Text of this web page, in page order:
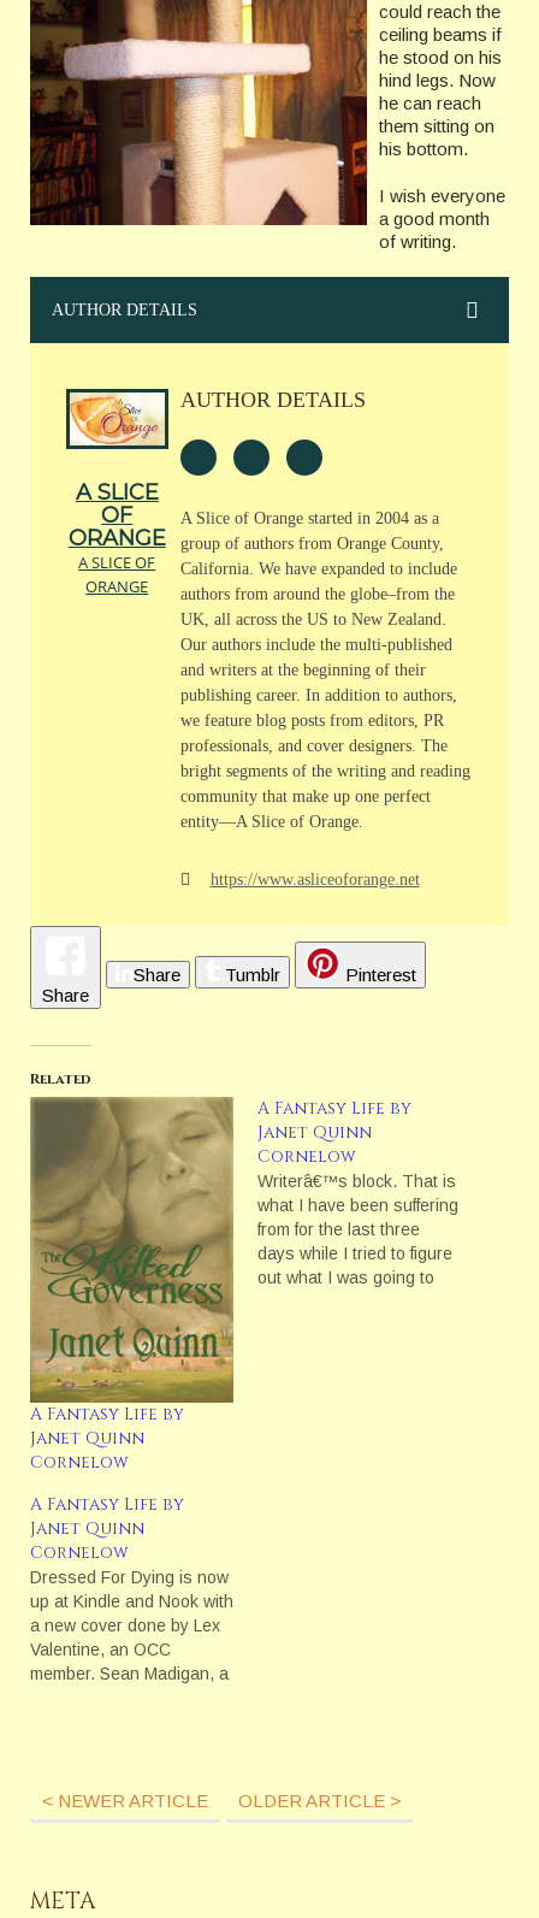
could reach the
ceiling beams if
he stood on his
hind legs. Now
he can reach
them sitting on
his bottom.
I wish everyone
a good month
of writing.
AUTHOR DETAILS
A SLICE
OF
ORANGE
A SLICE OF
ORANGE
AUTHOR DETAILS
A Slice of Orange started in 2004 as a
group of authors from Orange County,
California. We have expanded to include
authors from around the globe–from the
UK, all across the US to New Zealand.
Our authors include the multi-published
and writers at the beginning of their
publishing career. In addition to authors,
we feature blog posts from editors, PR
professionals, and cover designers. The
bright segments of the writing and reading
community that make up one perfect
entity—A Slice of Orange.
https://www.asliceoforange.net
Share
Share Tumblr Pinterest
Related
A Fantasy Life by
Janet Quinn
Cornelow
A Fantasy Life by
Janet Quinn
Cornelow
Writerâ€™s block. That is
what I have been suffering
from for the last three
days while I tried to figure
out what I was going to
A Fantasy Life by
Janet Quinn
Cornelow
Dressed For Dying is now
up at Kindle and Nook with
a new cover done by Lex
Valentine, an OCC
member. Sean Madigan, a
Entangled in the story are
the…
< NEWER ARTICLE OLDER ARTICLE >
META